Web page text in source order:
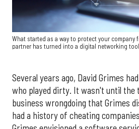
What started as a way to protect your company
partner has turned into a digital networking
Several years ago, David Grimes
who played dirty. It wasn't until
business wrongdoing that Grimes
had a history of cheating